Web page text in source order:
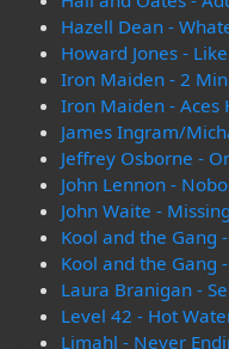
Hazell Dean -
Howard Jones -
Iron Maiden - 2
Iron Maiden - Aces
James Ingram/
Jeffrey Osborne -
John Lennon -
John Waite -
Kool and the Gang
Kool and the Gang
Laura Branigan -
Level 42 - Hot
Limahl - Never